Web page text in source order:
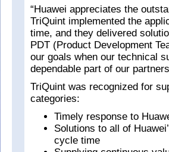
“Huawei appreciates the
TriQuint implemented the
time, and they delivered
PDT (Product Development
our goals when our technical
dependable part of our
TriQuint was recognized for
categories:
Timely response to
Solutions to all of
cycle time